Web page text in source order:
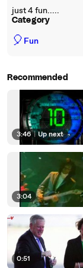
just 4 fun.....
Category
🎈 Fun
Recommended
3:46 | Up next
3:04
0:51